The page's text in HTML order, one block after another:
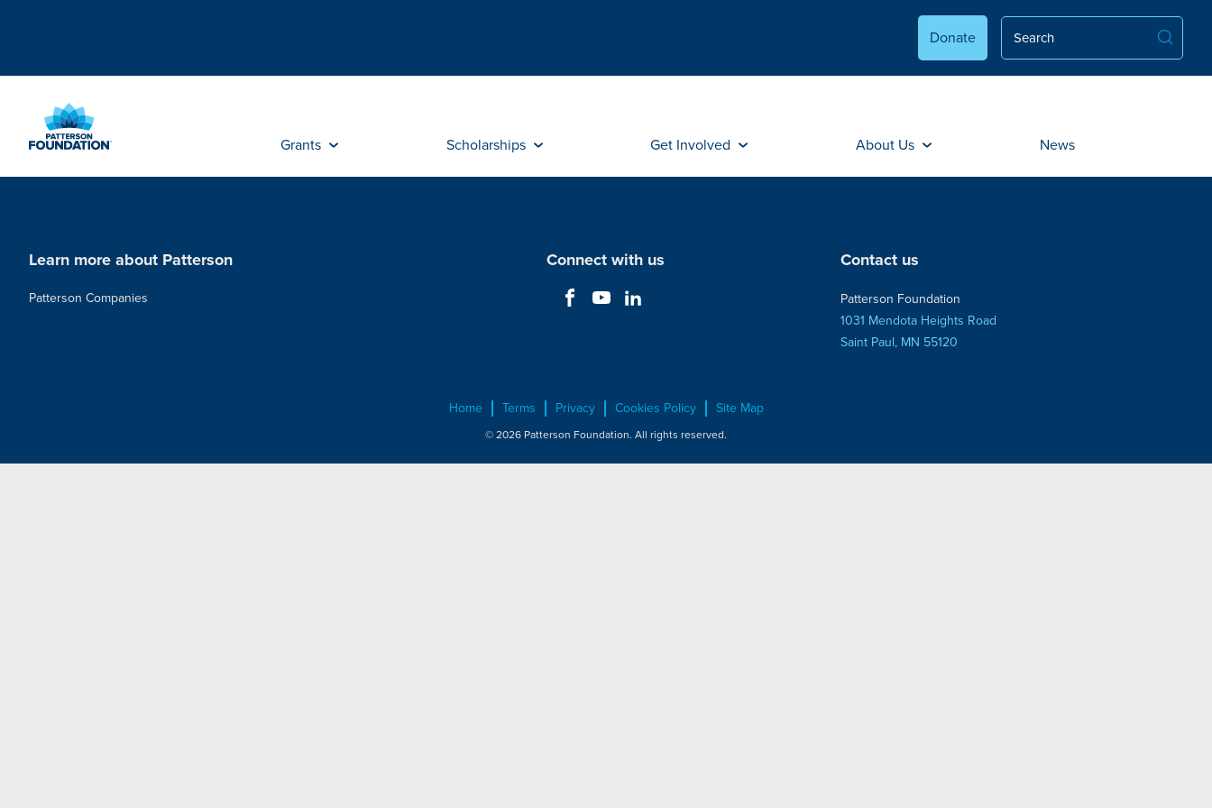
Content
Donate
Grants Scholarships Get Involved About Us News
Learn more about Patterson
Patterson Companies
Connect with us Contact us
Patterson Foundation
1031 Mendota Heights Road
Saint Paul, MN 55120
Home Terms Privacy Cookies Policy Site Map
© 2026 Patterson Foundation. All rights reserved.